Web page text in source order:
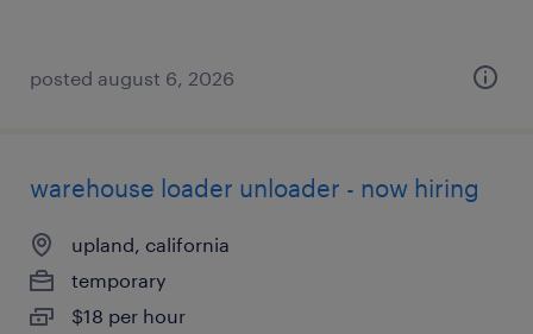
posted august 6, 2026
warehouse loader unloader - now hiring
upland, california
temporary
$18 per hour